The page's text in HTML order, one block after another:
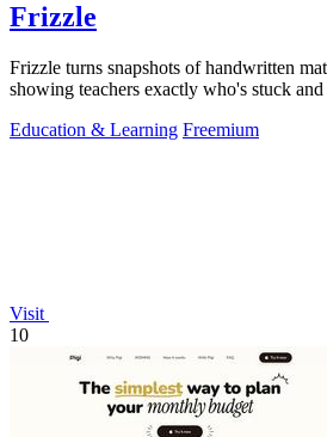
Frizzle
Frizzle turns snapshots of handwritten
showing teachers exactly who's stuck
Education & Learning Freemium
Visit
10